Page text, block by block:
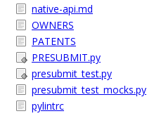
native-api.md
OWNERS
PATENTS
PRESUBMIT.py
presubmit_test.py
presubmit_test_mocks.py
pylintrc